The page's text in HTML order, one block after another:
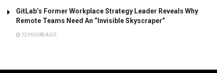
GitLab’s Former Workplace Strategy Leader Reveals Why
Remote Teams Need An “Invisible Skyscraper”
12 HOURS AGO